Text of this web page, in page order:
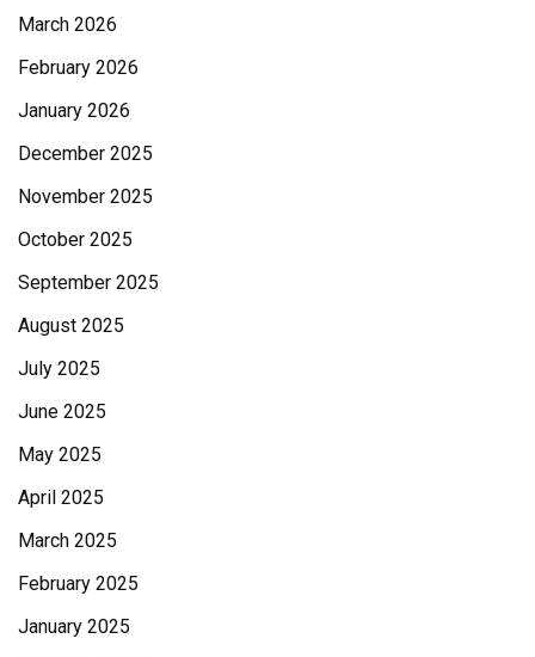
March 2026
February 2026
January 2026
December 2025
November 2025
October 2025
September 2025
August 2025
July 2025
June 2025
May 2025
April 2025
March 2025
February 2025
January 2025